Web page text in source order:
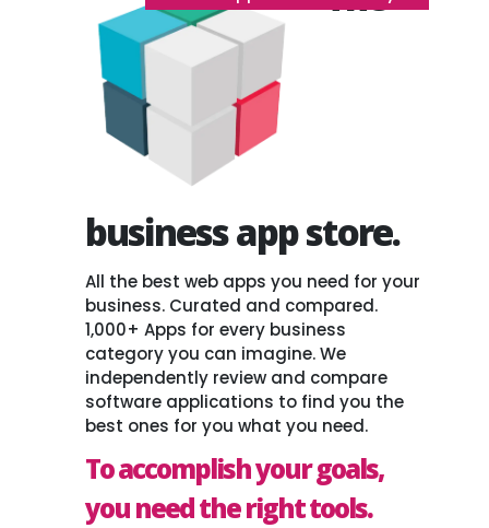
business app store.
All the best web apps you need for your
business. Curated and compared.
1,000+ Apps for every business
category you can imagine. We
independently review and compare
software applications to find you the
best ones for you what you need.
To accomplish your goals,
you need the right tools.